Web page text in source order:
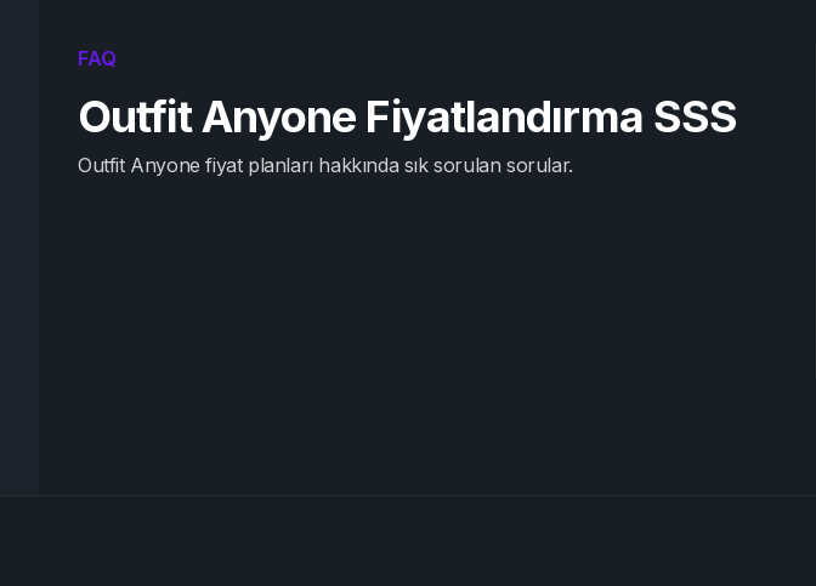
FAQ
Outfit Anyone Fiyatlandırma SSS
Outfit Anyone fiyat planları hakkında sık sorulan sorular.